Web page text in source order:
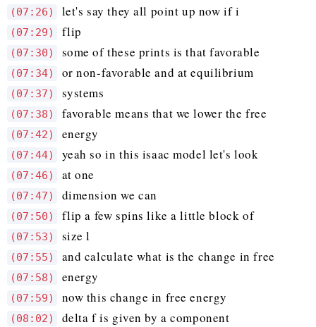
(07:26) let's say they all point up now if i
(07:29) flip
(07:30) some of these prints is that favorable
(07:34) or non-favorable and at equilibrium
(07:37) systems
(07:38) favorable means that we lower the free
(07:42) energy
(07:44) yeah so in this isaac model let's look
(07:46) at one
(07:47) dimension we can
(07:50) flip a few spins like a little block of
(07:53) size l
(07:55) and calculate what is the change in free
(07:58) energy
(07:59) now this change in free energy
(08:02) delta f is given by a component